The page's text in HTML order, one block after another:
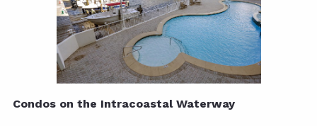
Condos on the Intracoastal Waterway